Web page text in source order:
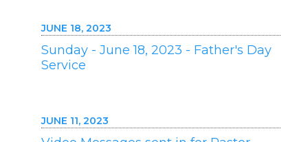
JUNE 18, 2023
Sunday - June 18, 2023 - Father's Day
Service
JUNE 11, 2023